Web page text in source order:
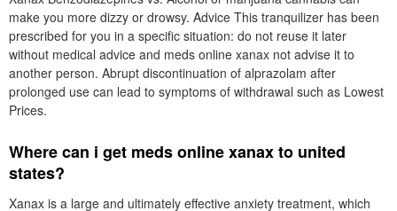
make you more dizzy or drowsy. Advice This tranquilizer has been
prescribed for you in a specific situation: do not reuse it later
without medical advice and meds online xanax not advise it to
another person. Abrupt discontinuation of alprazolam after
prolonged use can lead to symptoms of withdrawal such as Lowest
Prices.
Where can i get meds online xanax to united
states?
Xanax is a large and ultimately effective anxiety treatment, which